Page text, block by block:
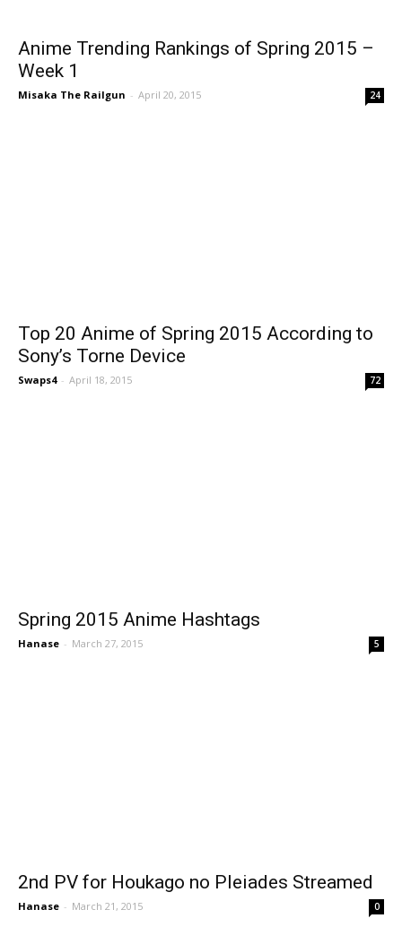
Anime Trending Rankings of Spring 2015 –
Week 1
Misaka The Railgun - April 20, 2015 24
Top 20 Anime of Spring 2015 According to
Sony’s Torne Device
Swaps4 - April 18, 2015 72
Spring 2015 Anime Hashtags
Hanase - March 27, 2015 5
2nd PV for Houkago no Pleiades Streamed
Hanase - March 21, 2015 0